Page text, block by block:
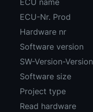
ECU name
ECU-Nr. Prod
Hardware nr
Software version
SW-Version-Version
Software size
Project type
Read hardware